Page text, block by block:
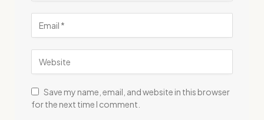
Save my name, email, and website in this browser
for the next time I comment.